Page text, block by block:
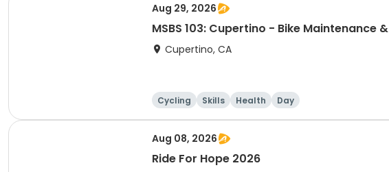
Aug 29, 2026
MSBS 103: Cupertino - Bike Maintenance
Cupertino, CA
Cycling Skills Health Day
Aug 08, 2026
Ride For Hope 2026